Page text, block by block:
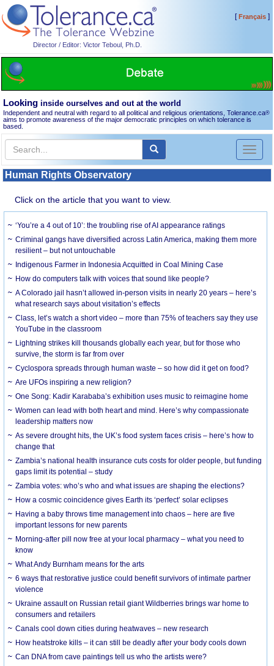
Director / Editor: Victor Teboul, Ph.D.
[Français]
Looking inside ourselves and out at the world
Independent and neutral with regard to all political and religious orientations, Tolerance.ca®
aims to promote awareness of the major democratic principles on which tolerance is
based.
Toggle
Human Rights Observatory
Click on the article that you want to view.
‘You’re a 4 out of 10’: the troubling rise of AI appearance ratings
Criminal gangs have diversified across Latin America, making them more
resilient – but not untouchable
Indigenous Farmer in Indonesia Acquitted in Coal Mining Case
How do computers talk with voices that sound like people?
A Colorado jail hasn’t allowed in-person visits in nearly 20 years – here’s
what research says about visitation’s effects
Class, let’s watch a short video – more than 75% of teachers say they use
YouTube in the classroom
Lightning strikes kill thousands globally each year, but for those who
survive, the storm is far from over
Cyclospora spreads through human waste – so how did it get on food?
Are UFOs inspiring a new religion?
One Song: Kadir Karababa’s exhibition uses music to reimagine home
Women can lead with both heart and mind. Here’s why compassionate
leadership matters now
As severe drought hits, the UK’s food system faces crisis – here’s how to
change that
Zambia’s national health insurance cuts costs for older people, but funding
gaps limit its potential – study
Zambia votes: who’s who and what issues are shaping the elections?
How a cosmic coincidence gives Earth its ‘perfect’ solar eclipses
Having a baby throws time management into chaos – here are five
important lessons for new parents
Morning-after pill now free at your local pharmacy – what you need to
know
What Andy Burnham means for the arts
6 ways that restorative justice could benefit survivors of intimate partner
violence
Ukraine assault on Russian retail giant Wildberries brings war home to
consumers and retailers
Canals cool down cities during heatwaves – new research
How heatstroke kills – it can still be deadly after your body cools down
Can DNA from cave paintings tell us who the artists were?